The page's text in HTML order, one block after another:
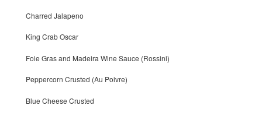
Charred Jalapeno
King Crab Oscar
Foie Gras and Madeira Wine Sauce (Rossini)
Peppercorn Crusted (Au Poivre)
Blue Cheese Crusted